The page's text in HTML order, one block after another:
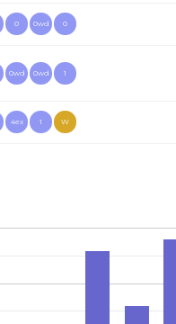
0 0wd 0
0wd 0wd 1
4ex 1 W